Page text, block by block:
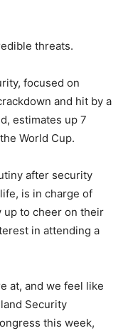
threats.
focused on
and hit by a
estimates up 7
World Cup.
after security
is in charge of
to cheer on their
in attending a
at, and we feel like
Security
this week,